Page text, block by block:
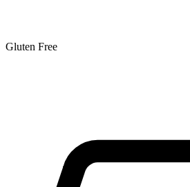
Gluten Free